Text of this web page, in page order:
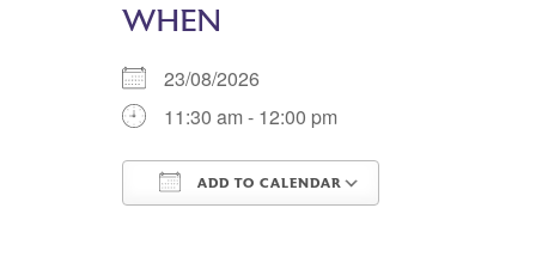
WHEN
23/08/2026
11:30 am - 12:00 pm
ADD TO CALENDAR